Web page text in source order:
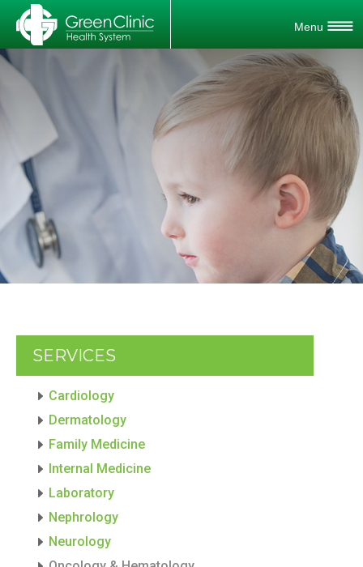
SERVICES
Cardiology
Dermatology
Family Medicine
Internal Medicine
Laboratory
Nephrology
Neurology